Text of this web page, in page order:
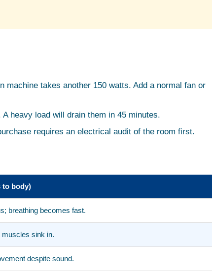
machine takes another 150 watts. Add a normal fan or
heavy load will drain them in 45 minutes.
requires an electrical audit of the room first.
to body)
breathing becomes fast.
muscles sink in.
despite sound.